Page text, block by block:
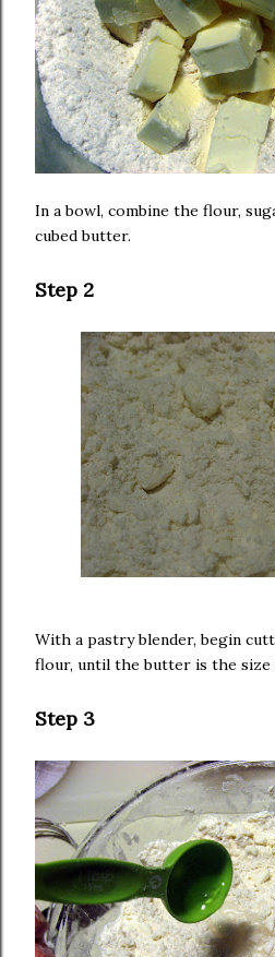
In a bowl, combine the flour,
cubed butter.
Step 2
With a pastry blender, begin
flour, until the butter is the size
Step 3